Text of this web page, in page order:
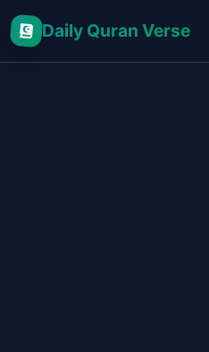
Daily Quran Verse